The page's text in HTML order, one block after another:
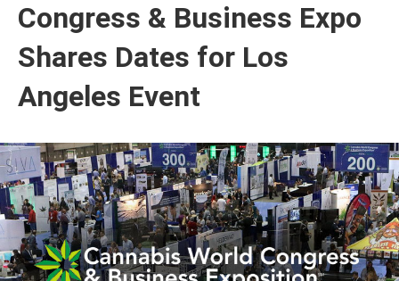
Congress & Business Expo
Shares Dates for Los
Angeles Event